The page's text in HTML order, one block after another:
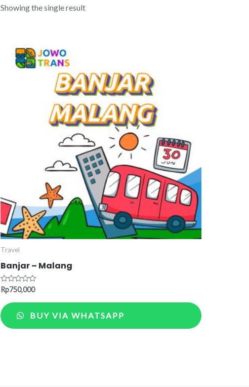
Showing the single result
Travel
Banjar – Malang
Rated
out
of
5
Rp750,000
BUY VIA WHATSAPP